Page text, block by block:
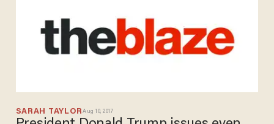
SARAH TAYLORAug 10, 2017